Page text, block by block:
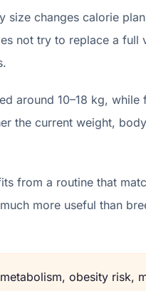
size changes calorie
not try to replace a full
around 10–18 kg, while
the current weight,
from a routine that
more useful than
obesity risk,